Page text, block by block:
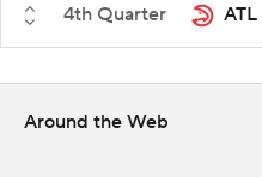
4th Quarter ATL
Around the Web